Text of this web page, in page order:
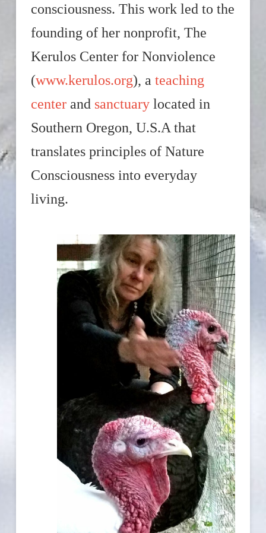
consciousness. This work led to the
founding of her nonprofit, The
Kerulos Center for Nonviolence
(www.kerulos.org), a teaching
centerand sanctuarylocated in
Southern Oregon, U.S.A that
translates principles of Nature
Consciousness into everyday
living.